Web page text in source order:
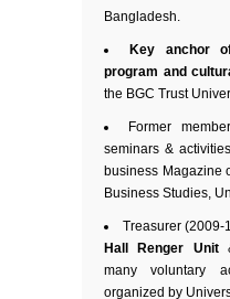
Bangladesh.
Key anchor
program and
the BGC Trust
Former
seminars &
business Magazine
Business Studies,
Treasurer (2009-
Hall Renger Unit
many voluntary
organized by